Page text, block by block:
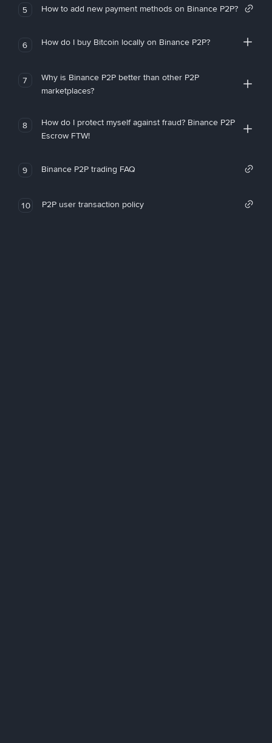
5 How to add new payment methods on Binance P2P?
6 How do I buy Bitcoin locally on Binance P2P?
7
Why is Binance P2P better than other P2P
marketplaces?
8
How do I protect myself against fraud? Binance P2P
Escrow FTW!
9 Binance P2P trading FAQ
10 P2P user transaction policy